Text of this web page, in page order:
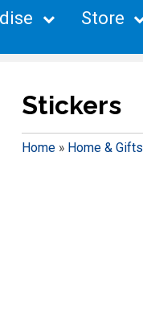
Store
Stickers
Home» Home & Gifts